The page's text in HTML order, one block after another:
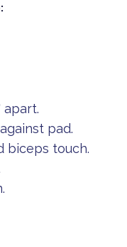
apart.
pad.
biceps touch.